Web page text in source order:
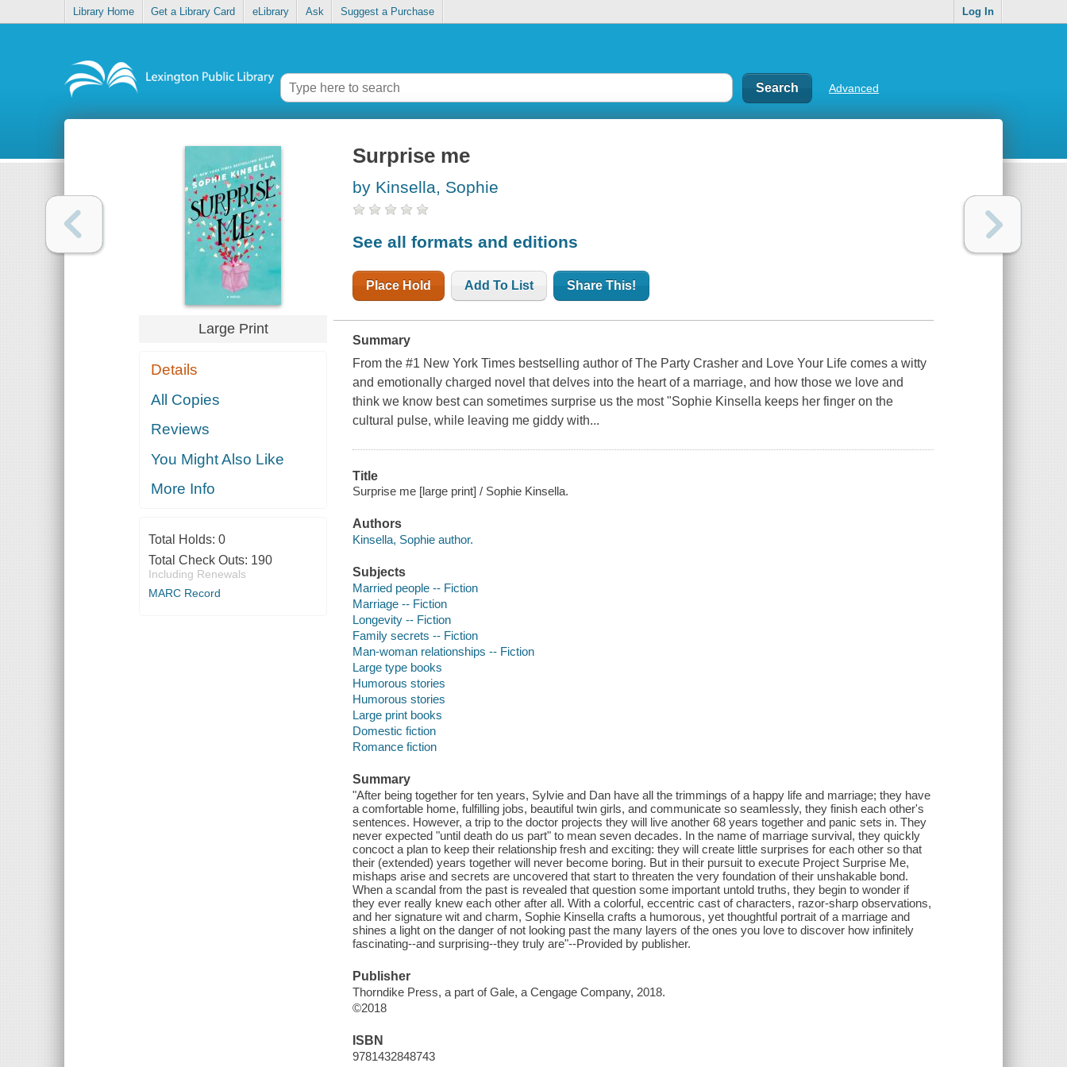
Library Home Get a Library Card eLibrary Ask Suggest a Purchase Log In
Advanced
Large Print
Details
All Copies
Reviews
You Might Also Like
More Info
Total Holds: 0
Total Check Outs: 190
Including Renewals
MARC Record
Surprise me
by Kinsella, Sophie
See all formats and editions
Place Hold Add To List Share This!
Summary
From the #1 New York Times bestselling author of The Party Crasher and Love Your Life comes a witty
and emotionally charged novel that delves into the heart of a marriage, and how those we love and
think we know best can sometimes surprise us the most "Sophie Kinsella keeps her finger on the
cultural pulse, while leaving me giddy with...
Title
Surprise me [large print] / Sophie Kinsella.
Authors
Kinsella, Sophie author.
Subjects
Married people -- Fiction
Marriage -- Fiction
Longevity -- Fiction
Family secrets -- Fiction
Man-woman relationships -- Fiction
Large type books
Humorous stories
Humorous stories
Large print books
Domestic fiction
Romance fiction
Summary
"After being together for ten years, Sylvie and Dan have all the trimmings of a happy life and marriage; they have
a comfortable home, fulfilling jobs, beautiful twin girls, and communicate so seamlessly, they finish each other's
sentences. However, a trip to the doctor projects they will live another 68 years together and panic sets in. They
never expected "until death do us part" to mean seven decades. In the name of marriage survival, they quickly
concoct a plan to keep their relationship fresh and exciting: they will create little surprises for each other so that
their (extended) years together will never become boring. But in their pursuit to execute Project Surprise Me,
mishaps arise and secrets are uncovered that start to threaten the very foundation of their unshakable bond.
When a scandal from the past is revealed that question some important untold truths, they begin to wonder if
they ever really knew each other after all. With a colorful, eccentric cast of characters, razor-sharp observations,
and her signature wit and charm, Sophie Kinsella crafts a humorous, yet thoughtful portrait of a marriage and
shines a light on the danger of not looking past the many layers of the ones you love to discover how infinitely
fascinating--and surprising--they truly are"--Provided by publisher.
Publisher
Thorndike Press, a part of Gale, a Cengage Company, 2018.
©2018
ISBN
9781432848743